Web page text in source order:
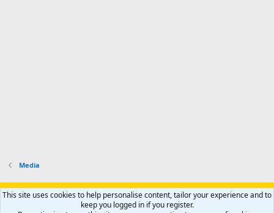
Media
Support AfricaHunting.com Advertise Subscribe
Contact us
Privacy policy Help Home
R
This site uses cookies to help personalise content, tailor your experience and to
keep you logged in if you register.